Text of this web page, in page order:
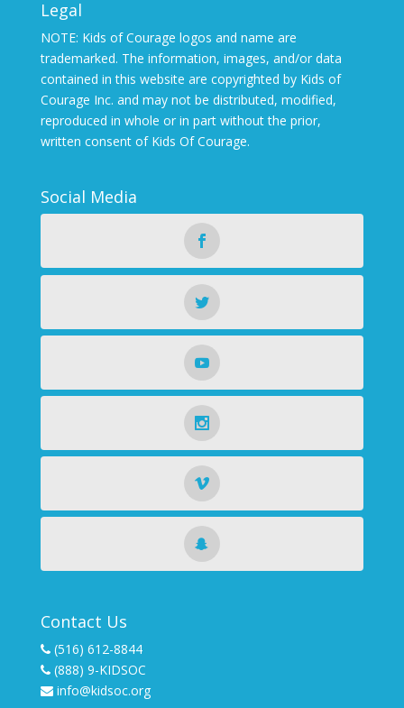
Legal
NOTE: Kids of Courage logos and name are
trademarked. The information, images, and/or data
contained in this website are copyrighted by Kids of
Courage Inc. and may not be distributed, modified,
reproduced in whole or in part without the prior,
written consent of Kids Of Courage.
Social Media
Contact Us
(516) 612-8844
(888) 9-KIDSOC
info@kidsoc.org